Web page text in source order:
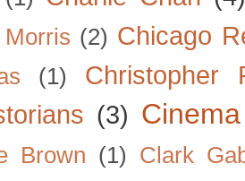
(2) Chicago
(1)
Christopher
(3)
Brown (1)
Clark